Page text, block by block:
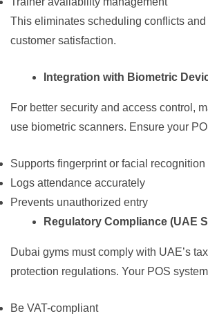
This eliminates scheduling conflicts
customer satisfaction.
Integration with Biometric
For better security and access control,
use biometric scanners. Ensure your
Supports fingerprint or facial
Logs attendance accurately
Prevents unauthorized entry
Regulatory Compliance (UAE
Dubai gyms must comply with UAE’s
protection regulations. Your POS
Be VAT-compliant